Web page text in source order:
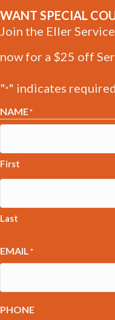
WANT SPECIAL
Join the Eller
now for a $25 off
"*" indicates
NAME*
First
Last
EMAIL*
PHONE